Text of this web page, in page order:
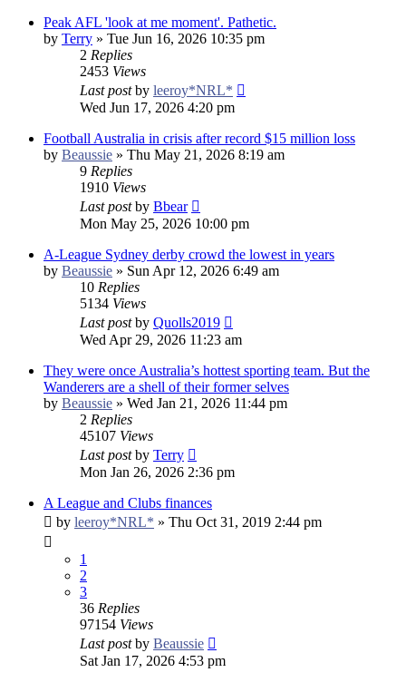
Peak AFL 'look at me moment'. Pathetic.
by Terry » Tue Jun 16, 2026 10:35 pm
2 Replies
2453 Views
Last postby leeroy*NRL*
Wed Jun 17, 2026 4:20 pm
Football Australia in crisis after record $15 million loss
by Beaussie » Thu May 21, 2026 8:19 am
9 Replies
1910 Views
Last postby Bbear
Mon May 25, 2026 10:00 pm
A-League Sydney derby crowd the lowest in years
by Beaussie » Sun Apr 12, 2026 6:49 am
10 Replies
5134 Views
Last postby Quolls2019
Wed Apr 29, 2026 11:23 am
They were once Australia’s hottest sporting team. But the
Wanderers are a shell of their former selves
by Beaussie » Wed Jan 21, 2026 11:44 pm
2 Replies
45107 Views
Last postby Terry
Mon Jan 26, 2026 2:36 pm
A League and Clubs finances
by leeroy*NRL* » Thu Oct 31, 2019 2:44 pm
1
2
3
36 Replies
97154 Views
Last postby Beaussie
Sat Jan 17, 2026 4:53 pm